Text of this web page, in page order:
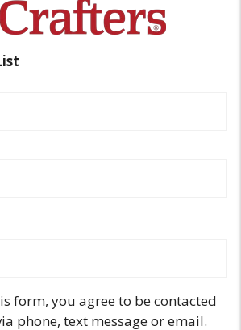
form, you agree to be contacted
phone, text message or email.